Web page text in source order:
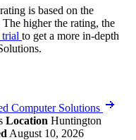
is based on the
higher the rating, the
trial to get a more in-depth
Computer Solutions
Location Huntington
August 10, 2026